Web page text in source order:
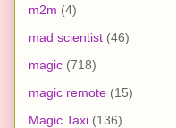
m2m (4)
mad scientist (46)
magic (718)
magic remote (15)
Magic Taxi (136)